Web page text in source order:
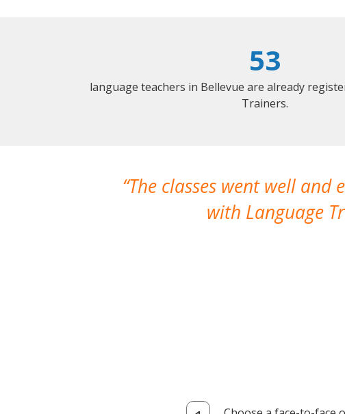
53
language teachers in Bellevue are already
Trainers.
The classes went well and
with Language